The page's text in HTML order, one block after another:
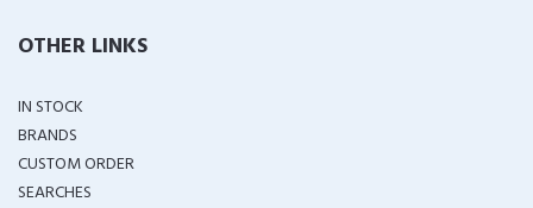
OTHER LINKS
IN STOCK
BRANDS
CUSTOM ORDER
SEARCHES